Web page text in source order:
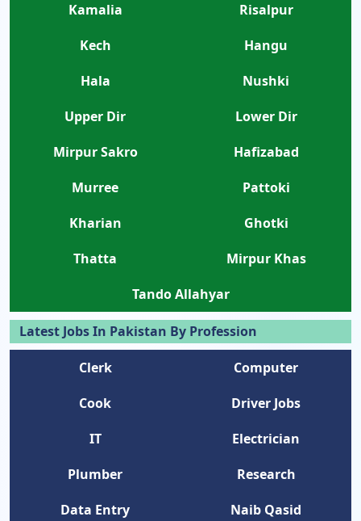
Kamalia
Risalpur
Kech
Hangu
Hala
Nushki
Upper Dir
Lower Dir
Mirpur Sakro
Hafizabad
Murree
Pattoki
Kharian
Ghotki
Thatta
Mirpur Khas
Tando Allahyar
Latest Jobs In Pakistan By Profession
Clerk
Computer
Cook
Driver Jobs
IT
Electrician
Plumber
Research
Data Entry
Naib Qasid